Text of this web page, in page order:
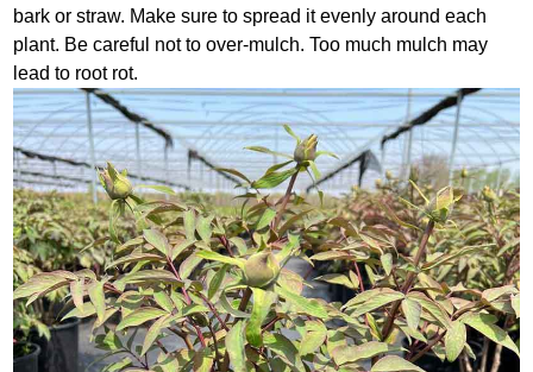
bark or straw. Make sure to spread it evenly around each
plant. Be careful not to over-mulch. Too much mulch may
lead to root rot.